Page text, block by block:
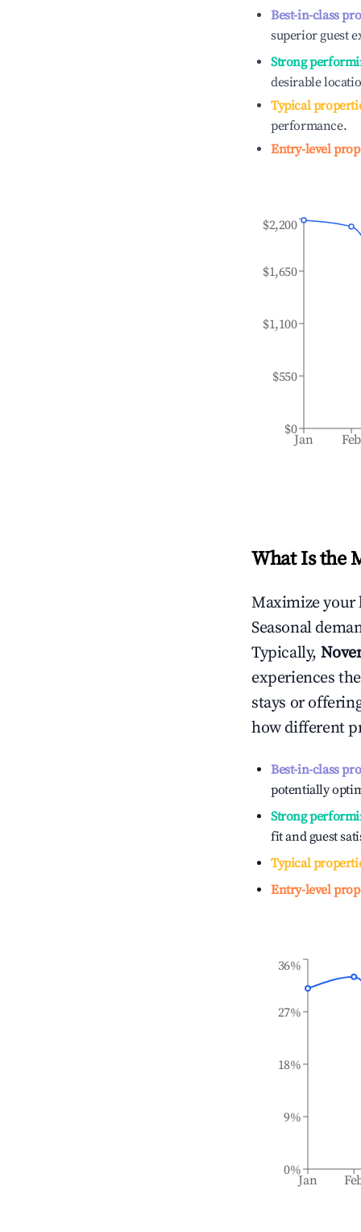
Best-in-class
superior guest
Strong
desirable
Typical
performance.
Entry-level
Jan Feb
$0
$550
$1,100
$1,650
$2,200
What Is the
Maximize your
Seasonal
Typically,
experiences
stays or
how different
Best-in-class
potentially
Strong
fit and guest
Typical
Entry-level
Jan
0%
9%
18%
27%
36%